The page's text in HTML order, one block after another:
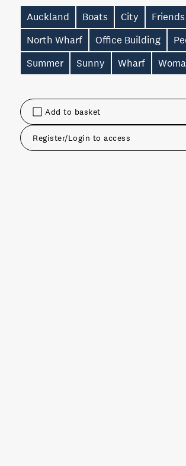
Add to basket
Register/Login to access
Auckland Boats City
Friends
North Wharf
Office Building
Summer
Sunny Wharf